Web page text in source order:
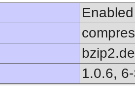
Enabled
1.0.6,